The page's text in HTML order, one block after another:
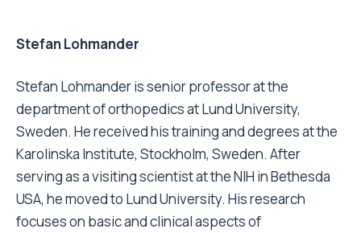
Stefan Lohmander
Stefan Lohmander is senior professor at the
department of orthopedics at Lund University,
Sweden. He received his training and degrees at the
Karolinska Institute, Stockholm, Sweden. After
serving as a visiting scientist at the NIH in Bethesda
USA, he moved to Lund University. His research
focuses on basic and clinical aspects of